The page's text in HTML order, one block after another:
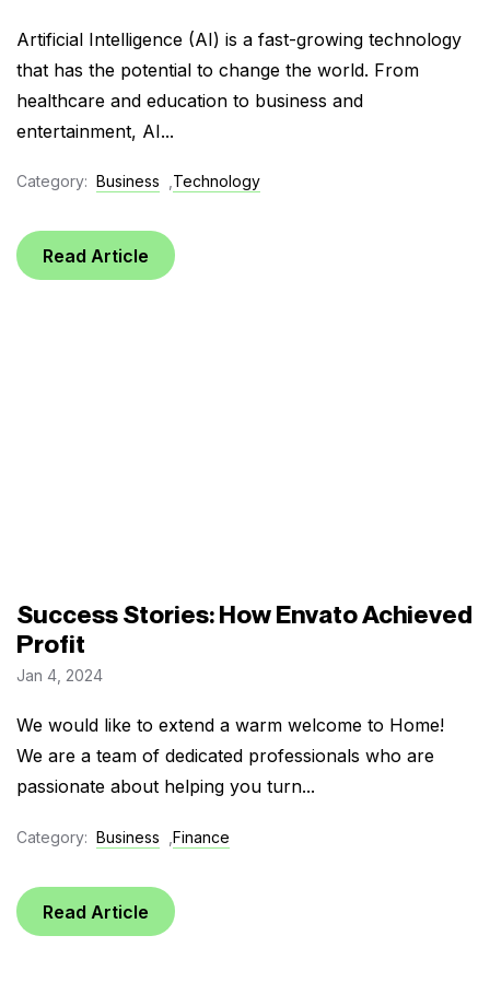
Artificial Intelligence (AI) is a fast-growing technology
that has the potential to change the world. From
healthcare and education to business and
entertainment, AI...
Category: Business Technology
Read Article
Success Stories: How Envato Achieved
Profit
Jan 4, 2024
We would like to extend a warm welcome to Home!
We are a team of dedicated professionals who are
passionate about helping you turn...
Category: Business Finance
Read Article